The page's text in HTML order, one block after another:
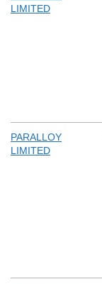
LIMITED
PARALLOY
LIMITED